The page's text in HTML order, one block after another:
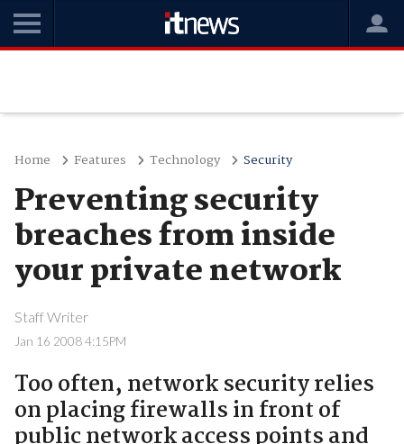
Home Features Technology Security
Preventing security
breaches from inside
your private network
Staff Writer
Jan 16 2008 4:15PM
Too often, network security relies
on placing firewalls in front of